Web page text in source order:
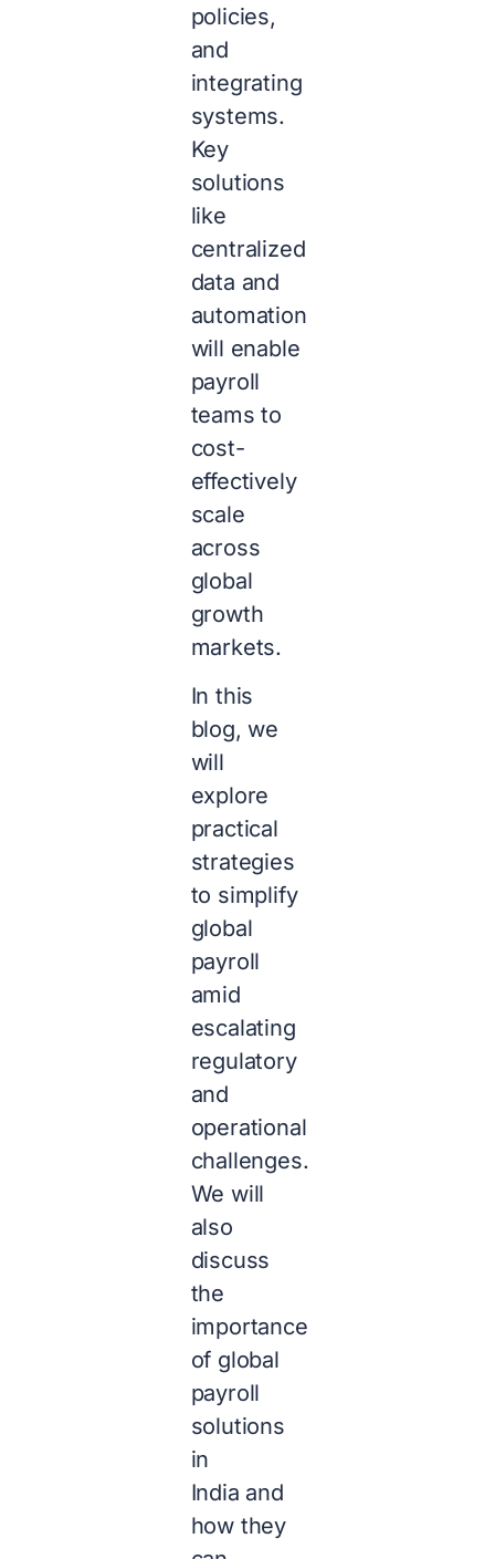
policies,
and
integrating
systems.
Key
solutions
like
centralized
data and
automation
will enable
payroll
teams to
cost-
effectively
scale
across
global
growth
markets.
In this
blog, we
will
explore
practical
strategies
to simplify
global
payroll
amid
escalating
regulatory
and
operational
challenges.
We will
also
discuss
the
importance
of global
payroll
solutions
in
India and
how they